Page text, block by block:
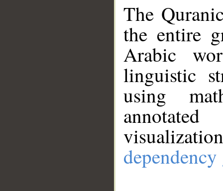
The
the entire
Arabic
linguistic
using